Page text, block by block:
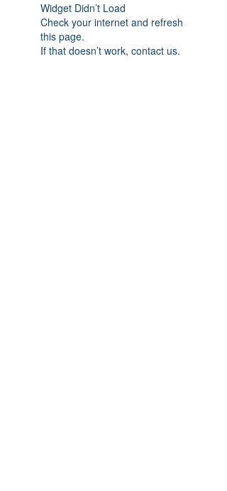
Widget Didn’t Load
Check your internet and refresh
this page.
If that doesn’t work, contact us.